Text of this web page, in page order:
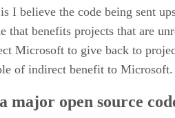
I believe the code being sent
that benefits projects that are
Microsoft to give back to
of indirect benefit to Microsoft.
major open source